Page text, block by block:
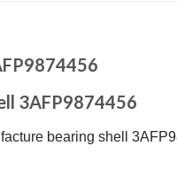
3AFP9874456
bearing shell